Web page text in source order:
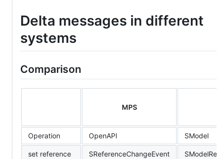
Delta messages in different
systems
Comparison
MPS
Operation OpenAPI SModel
set reference SReferenceChangeEvent